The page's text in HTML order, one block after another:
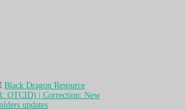
Black Dragon Resource
OTCID) | Correction: New
updates